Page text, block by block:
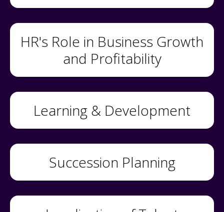
HR's Role in Business Growth
and Profitability
Learning & Development
Succession Planning